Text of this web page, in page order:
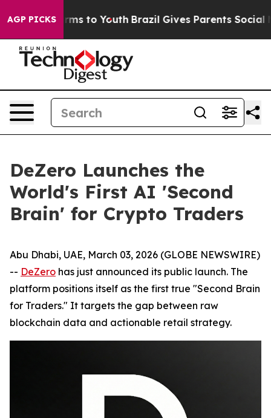
AGP PICKS
Harms to Youth Brazil Gives Parents Social
DeZero Launches the
World's First AI 'Second
Brain' for Crypto Traders
Abu Dhabi, UAE, March 03, 2026 (GLOBE NEWSWIRE)
-- DeZero has just announced its public launch. The
platform positions itself as the first true "Second Brain
for Traders." It targets the gap between raw
blockchain data and actionable retail strategy.